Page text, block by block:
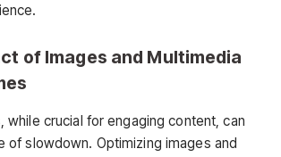
of Images and Multimedia
while crucial for engaging content, can
of slowdown. Optimizing images and